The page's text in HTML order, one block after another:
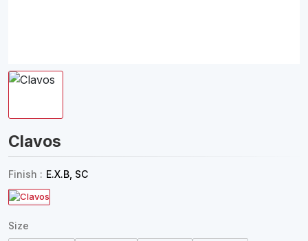
Clavos
Finish : E.X.B, SC
Size